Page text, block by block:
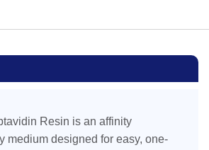
Resin is an affinity
medium designed for easy, one-